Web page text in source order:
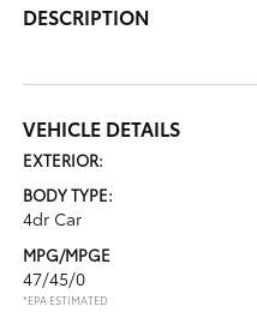
DESCRIPTION
VEHICLE DETAILS
EXTERIOR:
BODY TYPE:
4dr Car
MPG/MPGE
47/45/0
*EPA ESTIMATED